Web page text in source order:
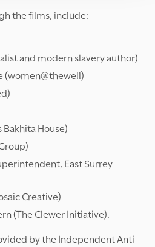
the films, include:
and modern slavery author)
(women@thewell)
Bakhita House)
East Surrey
Creative)
(The Clewer Initiative).
by the Independent Anti-